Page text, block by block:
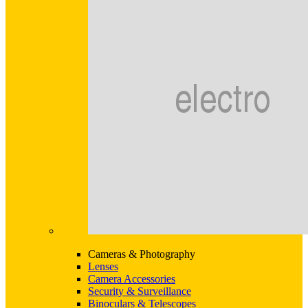
Cameras & Photography
Lenses
Camera Accessories
Security & Surveillance
Binoculars & Telescopes